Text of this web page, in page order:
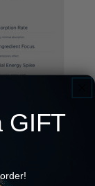
GIFT